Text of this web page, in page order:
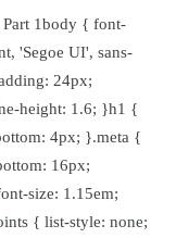
1body { font-
'Segoe UI', sans-
24px;
height: 1.6; }h1 {
4px; }.meta {
16px;
size: 1.15em;
{ list-style: none;